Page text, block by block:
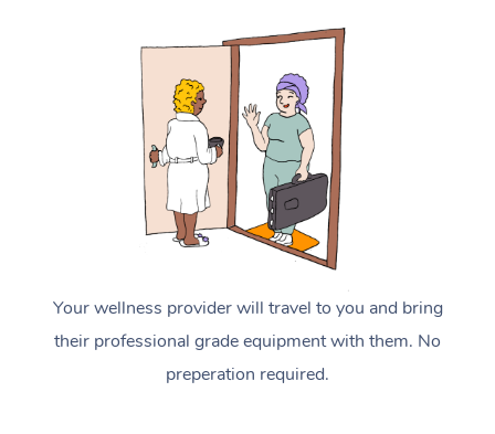
Your wellness provider will travel to you and bring
their professional grade equipment with them. No
preperation required.